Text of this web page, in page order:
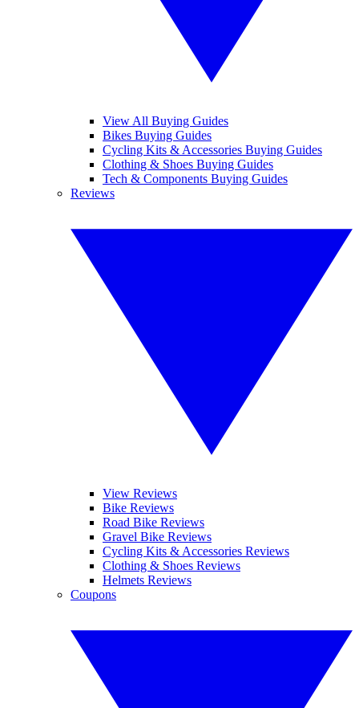
View All Buying Guides
Bikes Buying Guides
Cycling Kits & Accessories Buying Guides
Clothing & Shoes Buying Guides
Tech & Components Buying Guides
Reviews
View Reviews
Bike Reviews
Road Bike Reviews
Gravel Bike Reviews
Cycling Kits & Accessories Reviews
Clothing & Shoes Reviews
Helmets Reviews
Coupons